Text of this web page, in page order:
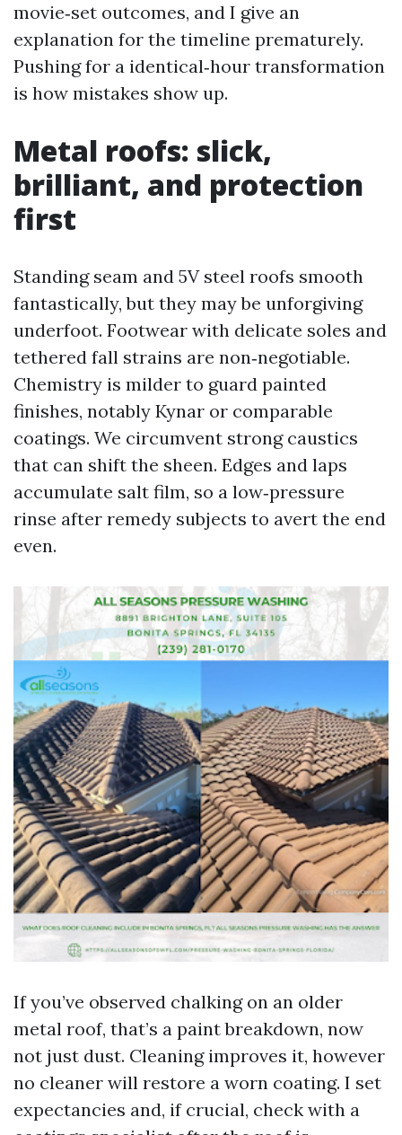
movie‑set outcomes, and I give an
explanation for the timeline prematurely.
Pushing for a identical‑hour transformation
is how mistakes show up.
Metal roofs: slick,
brilliant, and protection
first
Standing seam and 5V steel roofs smooth
fantastically, but they may be unforgiving
underfoot. Footwear with delicate soles and
tethered fall strains are non‑negotiable.
Chemistry is milder to guard painted
finishes, notably Kynar or comparable
coatings. We circumvent strong caustics
that can shift the sheen. Edges and laps
accumulate salt film, so a low‑pressure
rinse after remedy subjects to avert the end
even.
If you’ve observed chalking on an older
metal roof, that’s a paint breakdown, now
not just dust. Cleaning improves it, however
no cleaner will restore a worn coating. I set
expectancies and, if crucial, check with a